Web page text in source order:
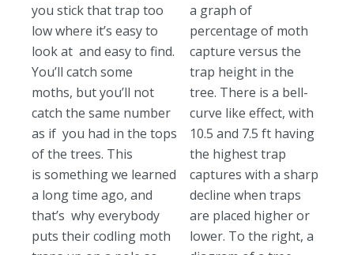
you stick that trap too
low where it’s easy to
look at and easy to find.
You’ll catch some
moths, but you’ll not
catch the same number
as if you had in the tops
of the trees. This
is something we learned
a long time ago, and
that’s why everybody
puts their codling moth
a graph of
percentage of moth
capture versus the
trap height in the
tree. There is a bell-
curve like effect, with
10.5 and 7.5 ft having
the highest trap
captures with a sharp
decline when traps
are placed higher or
lower. To the right, a